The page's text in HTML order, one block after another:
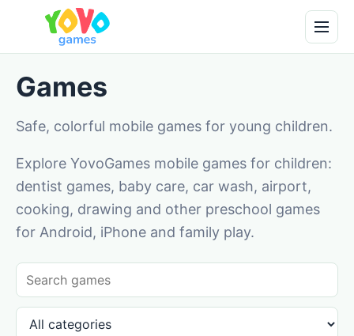
Games
Safe, colorful mobile games for young children.
Explore YovoGames mobile games for children:
dentist games, baby care, car wash, airport,
cooking, drawing and other preschool games
for Android, iPhone and family play.